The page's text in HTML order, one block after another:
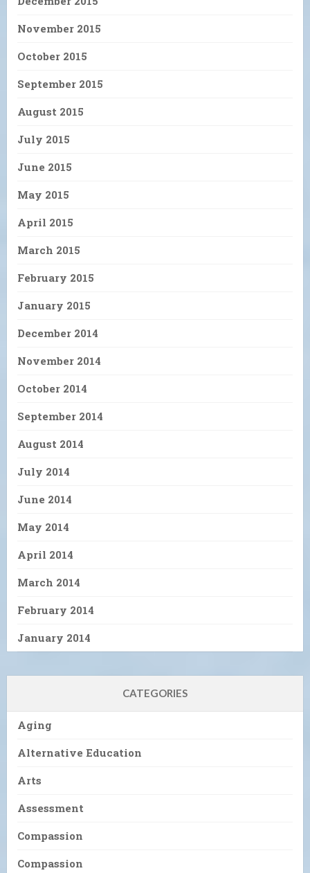
November 2015
October 2015
September 2015
August 2015
July 2015
June 2015
May 2015
April 2015
March 2015
February 2015
January 2015
December 2014
November 2014
October 2014
September 2014
August 2014
July 2014
June 2014
May 2014
April 2014
March 2014
February 2014
January 2014
CATEGORIES
Aging
Alternative Education
Arts
Assessment
Compassion
Compassion